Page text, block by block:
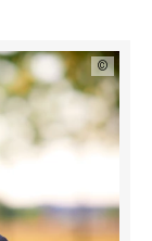
©